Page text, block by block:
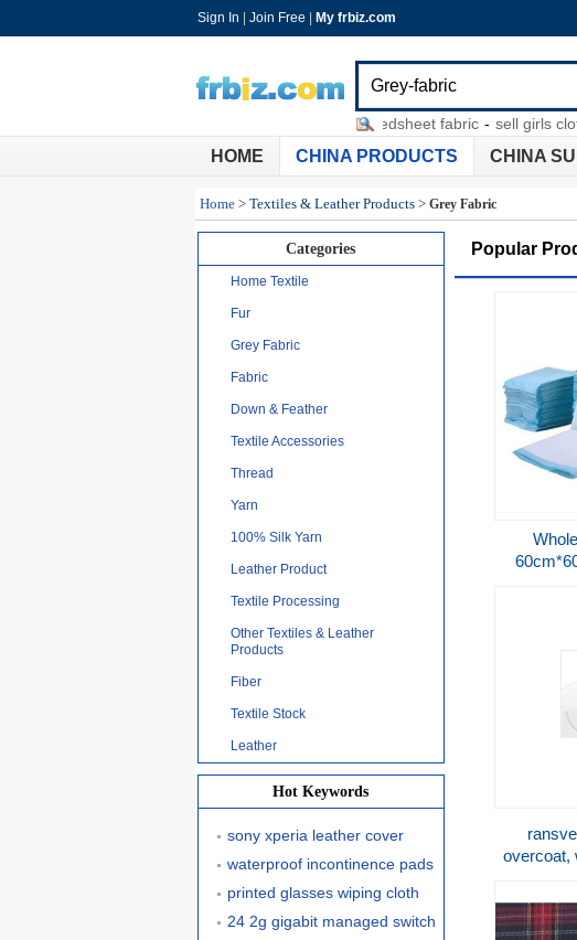
Sign In Join Free My frbiz.com
cotton twill bedsheet fabric - sell girls clothing
HOME CHINA PRODUCTS CHINA
Home > Textiles & Leather Products > Grey Fabric
Categories
Home Textile
Fur
Grey Fabric
Fabric
Down & Feather
Textile Accessories
Thread
Yarn
100% Silk Yarn
Leather Product
Textile Processing
Other Textiles & Leather
Products
Fiber
Textile Stock
Leather
Hot Keywords
sony xperia leather cover
waterproof incontinence pads
printed glasses wiping cloth
24 2g gigabit managed switch
Popular
overcoat,